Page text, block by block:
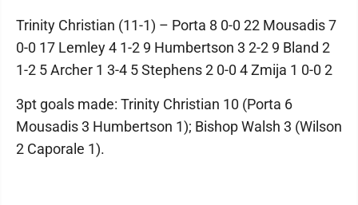
Trinity Christian (11-1) – Porta 8 0-0 22 Mousadis 7
0-0 17 Lemley 4 1-2 9 Humbertson 3 2-2 9 Bland 2
1-2 5 Archer 1 3-4 5 Stephens 2 0-0 4 Zmija 1 0-0 2
3pt goals made: Trinity Christian 10 (Porta 6
Mousadis 3 Humbertson 1); Bishop Walsh 3 (Wilson
2 Caporale 1).